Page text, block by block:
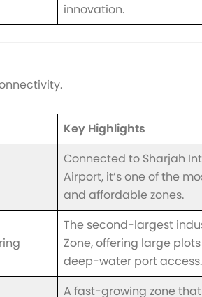
innovation.
Key Highlights
Connected to Sharjah
Airport, it’s one of the
and affordable zones.
The second-largest
Zone, offering large
deep-water port access.
A fast-growing zone